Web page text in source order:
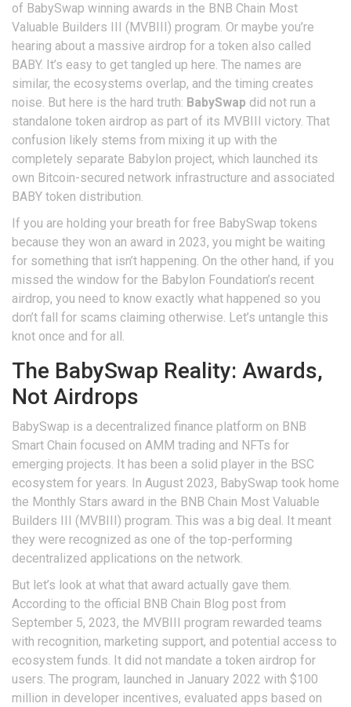
of BabySwap winning awards in the BNB Chain Most
Valuable Builders III (MVBIII) program. Or maybe you’re
hearing about a massive airdrop for a token also called
BABY. It’s easy to get tangled up here. The names are
similar, the ecosystems overlap, and the timing creates
noise. But here is the hard truth: BabySwap did not run a
standalone token airdrop as part of its MVBIII victory. That
confusion likely stems from mixing it up with the
completely separate Babylon project, which launched its
own Bitcoin-secured network infrastructure and associated
BABY token distribution.
If you are holding your breath for free BabySwap tokens
because they won an award in 2023, you might be waiting
for something that isn’t happening. On the other hand, if you
missed the window for the Babylon Foundation’s recent
airdrop, you need to know exactly what happened so you
don’t fall for scams claiming otherwise. Let’s untangle this
knot once and for all.
The BabySwap Reality: Awards,
Not Airdrops
BabySwap is a decentralized finance platform on BNB
Smart Chain focused on AMM trading and NFTs for
emerging projects. It has been a solid player in the BSC
ecosystem for years. In August 2023, BabySwap took home
the Monthly Stars award in the BNB Chain Most Valuable
Builders III (MVBIII) program. This was a big deal. It meant
they were recognized as one of the top-performing
decentralized applications on the network.
But let’s look at what that award actually gave them.
According to the official BNB Chain Blog post from
September 5, 2023, the MVBIII program rewarded teams
with recognition, marketing support, and potential access to
ecosystem funds. It did not mandate a token airdrop for
users. The program, launched in January 2022 with $100
million in developer incentives, evaluated apps based on